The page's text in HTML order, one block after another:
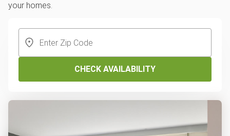
your homes.
CHECK AVAILABILITY